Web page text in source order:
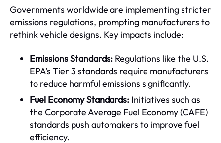
Governments worldwide are implementing stricter
emissions regulations, prompting manufacturers to
rethink vehicle designs. Key impacts include:
Emissions Standards: Regulations like the U.S.
EPA’s Tier 3 standards require manufacturers
to reduce harmful emissions significantly.
Fuel Economy Standards: Initiatives such as
the Corporate Average Fuel Economy (CAFE)
standards push automakers to improve fuel
efficiency.